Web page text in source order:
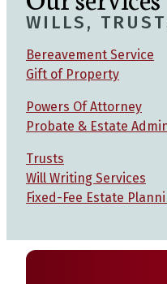
WILLS,
Bereavement Service
Gift of Property
Powers Of Attorney
Probate & Estate
Trusts
Will Writing Services
Fixed-Fee Estate